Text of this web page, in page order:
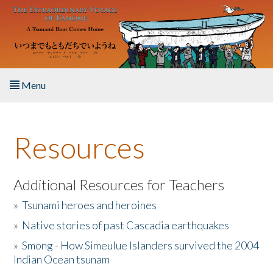
Skip to main content
Menu
About the Book
Listen to the Book
Activities
The Story & Student Exchange
Resources
Additional Resources for Teachers
»Tsunami heroes and heroines
» Native stories of past Cascadia earthquakes
»Smong - How Simeulue Islanders survived the 2004
Indian Ocean tsunam